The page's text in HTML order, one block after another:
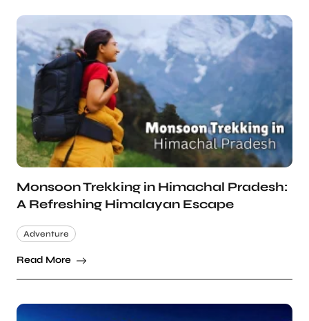
Monsoon Trekking in Himachal Pradesh:
A Refreshing Himalayan Escape
Adventure
Read More